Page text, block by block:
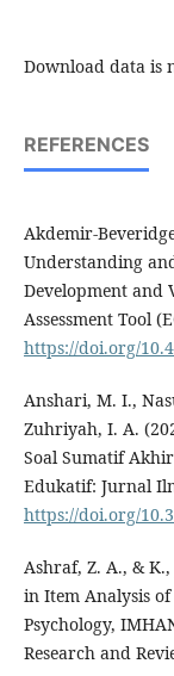
Download data is
REFERENCES
Akdemir-
Understanding
Development and
Assessment Tool
https://doi.org/
Anshari, M. I.,
Zuhriyah, I. A.
Soal Sumatif
Edukatif: Jurnal
https://doi.org/
Ashraf, Z. A., &
in Item Analysis of
Psychology,
Research and